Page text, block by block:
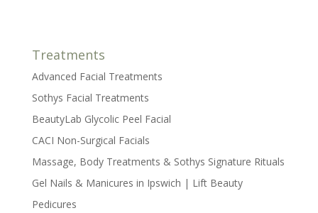
Treatments
Advanced Facial Treatments
Sothys Facial Treatments
BeautyLab Glycolic Peel Facial
CACI Non-Surgical Facials
Massage, Body Treatments & Sothys Signature Rituals
Gel Nails & Manicures in Ipswich | Lift Beauty
Pedicures